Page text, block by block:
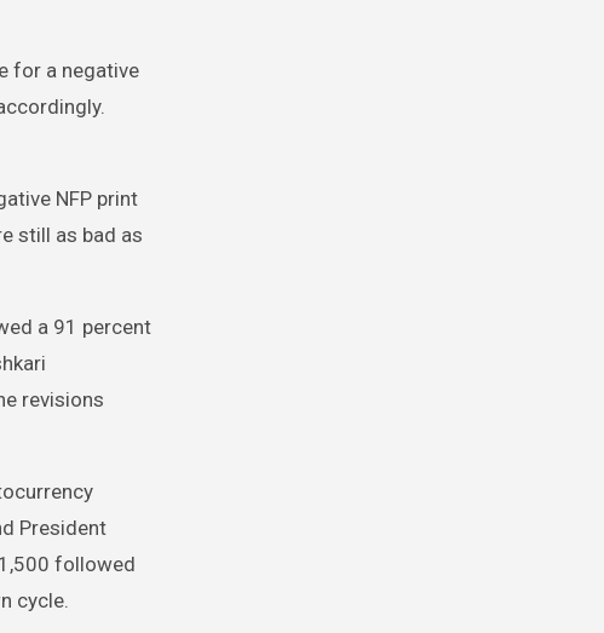
for a negative
NFP print
still as bad as
a 91 percent
revisions
President
followed
cycle.